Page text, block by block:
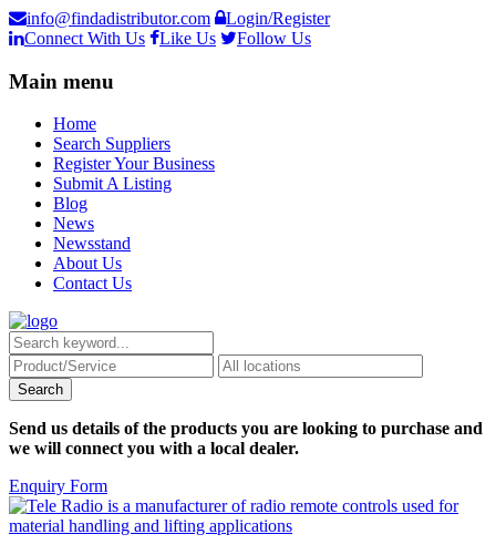
info@findadistributor.com
Login/Register
Connect With Us
Like Us Follow Us
Main menu
Home
Search Suppliers
Register Your Business
Submit A Listing
Blog
News
Newsstand
About Us
Contact Us
Send us details of the products you are looking to purchase and
we will connect you with a local dealer.
Enquiry Form